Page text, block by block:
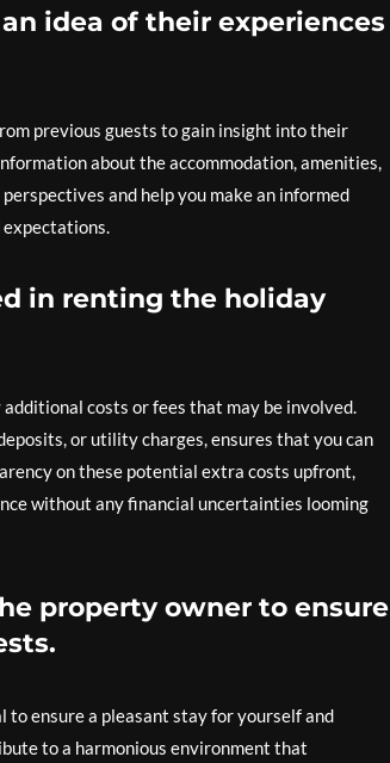
idea of their experiences
previous guests to gain insight into their
about the accommodation, amenities,
and help you make an informed
expectations.
in renting the holiday
costs or fees that may be involved.
or utility charges, ensures that you can
on these potential extra costs upfront,
without any financial uncertainties looming
property owner to ensure
ensure a pleasant stay for yourself and
to a harmonious environment that